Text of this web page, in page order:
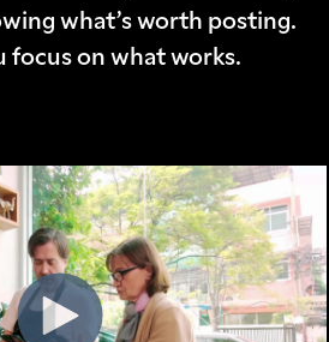
what’s worth posting.
focus on what works.